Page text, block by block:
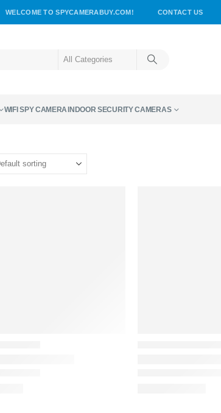
WELCOME TO SPYCAMERABUY.COM! CONTACT US
WIFI SPY CAMERA INDOOR SECURITY CAMERAS